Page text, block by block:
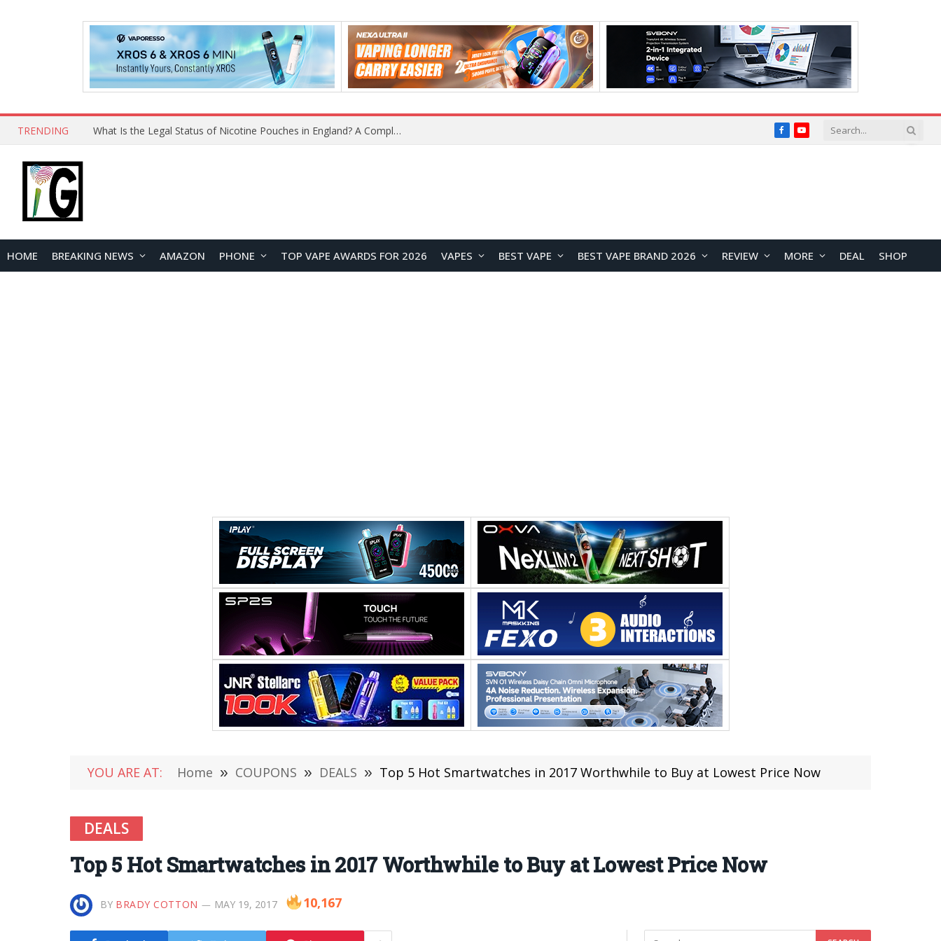
TRENDING What Is the Legal Status of Nicotine Pouches in England? A Complete 2026 Guide FacebookYouTube
HOME BREAKING NEWS AMAZON PHONE TOP VAPE AWARDS FOR 2026 VAPES BEST VAPE BEST VAPE BRAND 2026 REVIEW MORE DEAL SHOP
YOU ARE AT: Home » COUPONS » DEALS » Top 5 Hot Smartwatches in 2017 Worthwhile to Buy at Lowest Price Now
DEALS
Top 5 Hot Smartwatches in 2017 Worthwhile to Buy at Lowest Price Now
BY BRADY COTTON MAY 19, 2017 10,167